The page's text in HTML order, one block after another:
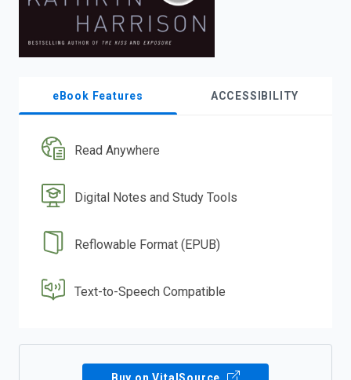
eBook Features ACCESSIBILITY
Read Anywhere
Digital Notes and Study Tools
Reflowable Format (EPUB)
Text-to-Speech Compatible